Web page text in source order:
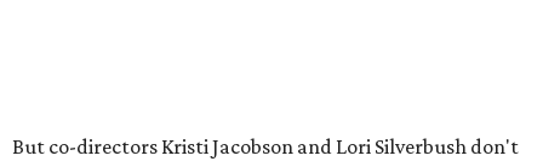
But co-directors Kristi Jacobson and Lori Silverbush don't